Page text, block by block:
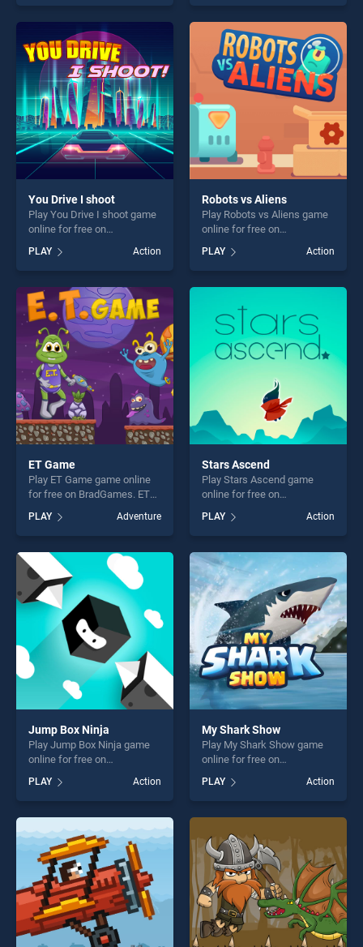
endless entertainment, is
perfect for players seeking
fun and challenge....
of our top skill games,
offering endless
entertainment, is perfect for
players seeking fun and
challenge....
You Drive I shoot
Play You Drive I shoot game
online for free on
shoot stands out as one of
our top skill games, offering
endless entertainment, is
perfect for players seeking
fun and challenge....
PLAY Action
Robots vs Aliens
Play Robots vs Aliens game
online for free on
Aliens stands out as one of
our top skill games, offering
endless entertainment, is
fun and challenge....
PLAY Action
ET Game
Play ET Game game online
for free on BradGames. ET
our top skill games, offering
endless entertainment, is
perfect for players seeking
fun and challenge....
PLAY Adventure
Stars Ascend
Play Stars Ascend game
online for free on
BradGames. Stars Ascend
stands out as one of our top
skill games, offering endless
entertainment, is perfect for
players seeking fun and
challenge....
PLAY Action
Jump Box Ninja
Play Jump Box Ninja game
online for free on
BradGames. Jump Box Ninja
stands out as one of our top
skill games, offering endless
entertainment, is perfect for
players seeking fun and
challenge....
PLAY Action
My Shark Show
Play My Shark Show game
online for free on
BradGames. My Shark Show
stands out as one of our top
skill games, offering endless
entertainment, is perfect for
players seeking fun and
challenge....
PLAY Action